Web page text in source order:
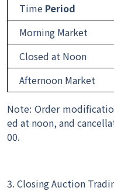
Time Period
Morning Market
Closed at Noon
Afternoon Market
Note: Order
ed at noon, and
00.
3. Closing Auction